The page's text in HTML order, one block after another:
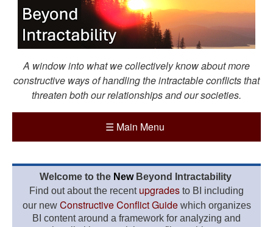
A window into what we collectively know about more
constructive ways of handling the intractable conflicts that
threaten both our relationships and our societies.
☰ Main Menu
Welcome to the New Beyond Intractability
Find out about the recent upgrades to BI including
our new Constructive Conflict Guidewhich organizes
BI content around a framework for analyzing and